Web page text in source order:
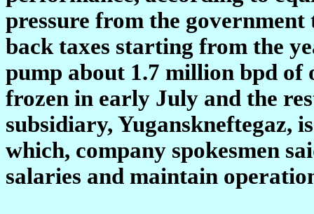
pressure from the
back taxes starting from the
pump about 1.7 million bpd of
frozen in early July and the
subsidiary, Yuganskneftegaz,
which, company spokesmen
salaries and maintain